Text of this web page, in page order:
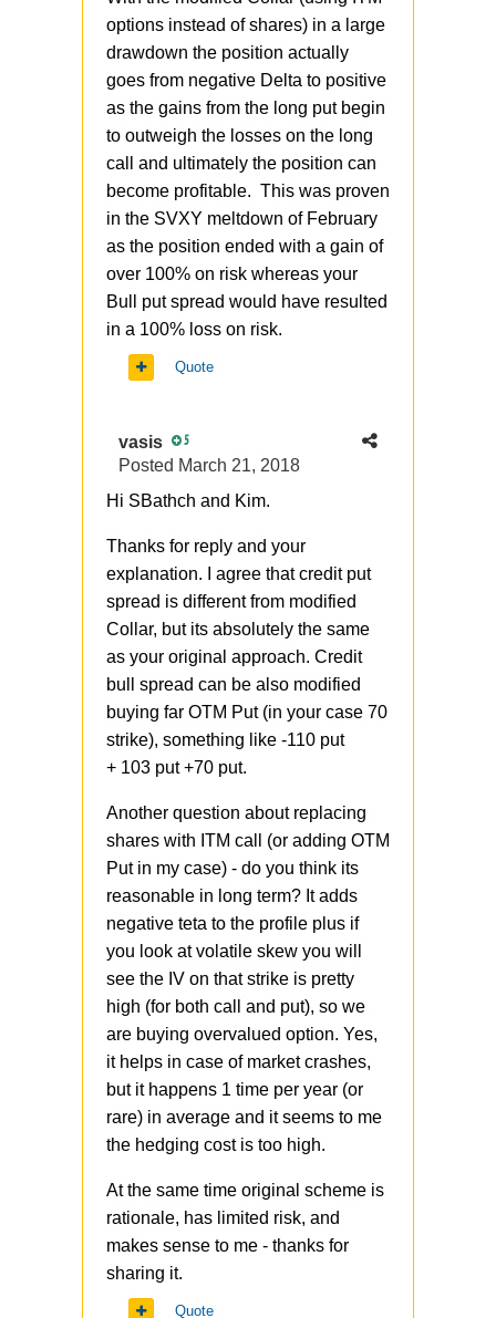
options instead of shares) in a large
drawdown the position actually
goes from negative Delta to positive
as the gains from the long put begin
to outweigh the losses on the long
call and ultimately the position can
become profitable. This was proven
in the SVXY meltdown of February
as the position ended with a gain of
over 100% on risk whereas your
Bull put spread would have resulted
in a 100% loss on risk.
Quote
vasis 5
Posted March 21, 2018
Hi SBathch and Kim.
Thanks for reply and your
explanation. I agree that credit put
spread is different from modified
Collar, but its absolutely the same
as your original approach. Credit
bull spread can be also modified
buying far OTM Put (in your case 70
strike), something like -110 put
+ 103 put +70 put.
Another question about replacing
shares with ITM call (or adding OTM
Put in my case) - do you think its
reasonable in long term? It adds
negative teta to the profile plus if
you look at volatile skew you will
see the IV on that strike is pretty
high (for both call and put), so we
are buying overvalued option. Yes,
it helps in case of market crashes,
but it happens 1 time per year (or
rare) in average and it seems to me
the hedging cost is too high.
At the same time original scheme is
rationale, has limited risk, and
makes sense to me - thanks for
sharing it.
Quote